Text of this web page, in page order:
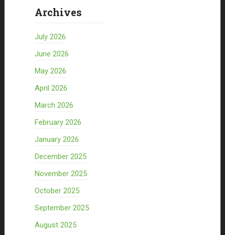
Archives
July 2026
June 2026
May 2026
April 2026
March 2026
February 2026
January 2026
December 2025
November 2025
October 2025
September 2025
August 2025